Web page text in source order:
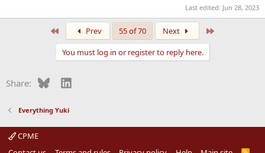
Last edited: Jun 28, 2023
Prev 55 of 70 Next
You must log in or register to reply here.
Share: BlueskyLinkedIn
Everything Yuki
CPME